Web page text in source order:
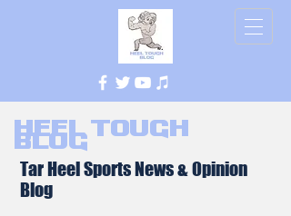
Heel Tough
Blog
Tar Heel Sports News & Opinion
Blog